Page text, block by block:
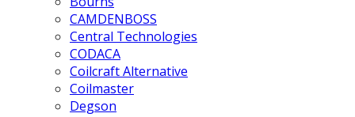
CAMDENBOSS
Central Technologies
CODACA
Coilcraft Alternative
Coilmaster
Degson